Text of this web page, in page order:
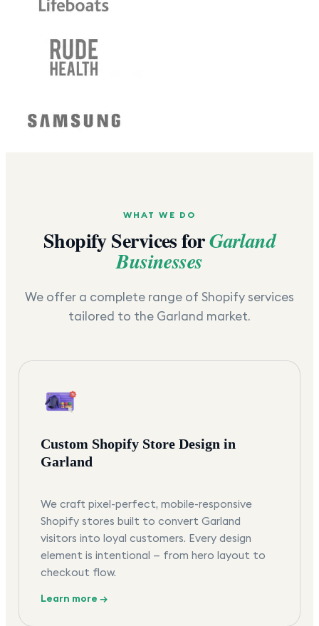
WHAT WE DO
Shopify Services forGarland
Businesses
We offer a complete range of Shopify services
tailored to the Garland market.
Custom Shopify Store Design in
Garland
We craft pixel-perfect, mobile-responsive
Shopify stores built to convert Garland
visitors into loyal customers. Every design
element is intentional — from hero layout to
checkout flow.
Learn more →